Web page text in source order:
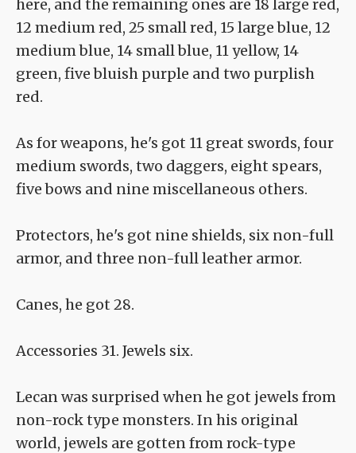
here, and the remaining ones are 18 large red,
12 medium red, 25 small red, 15 large blue, 12
medium blue, 14 small blue, 11 yellow, 14
green, five bluish purple and two purplish
red.
As for weapons, he's got 11 great swords, four
medium swords, two daggers, eight spears,
five bows and nine miscellaneous others.
Protectors, he's got nine shields, six non-full
armor, and three non-full leather armor.
Canes, he got 28.
Accessories 31. Jewels six.
Lecan was surprised when he got jewels from
non-rock type monsters. In his original
world, jewels are gotten from rock-type